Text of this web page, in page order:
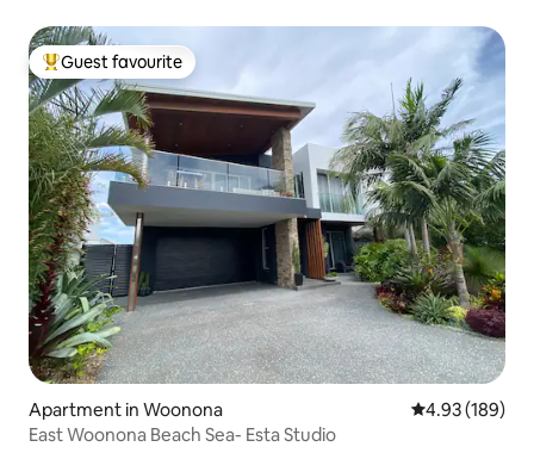
Top guest favourite
Guest favourite
Apartment in Woonona 4.93 out of 5
4.93 (189)
East Woonona Beach Sea- Esta Studio